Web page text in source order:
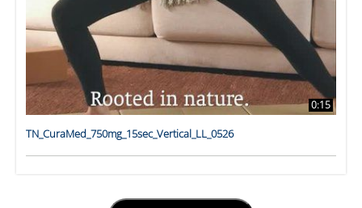
0:15
TN_CuraMed_750mg_15sec_Vertical_LL_0526